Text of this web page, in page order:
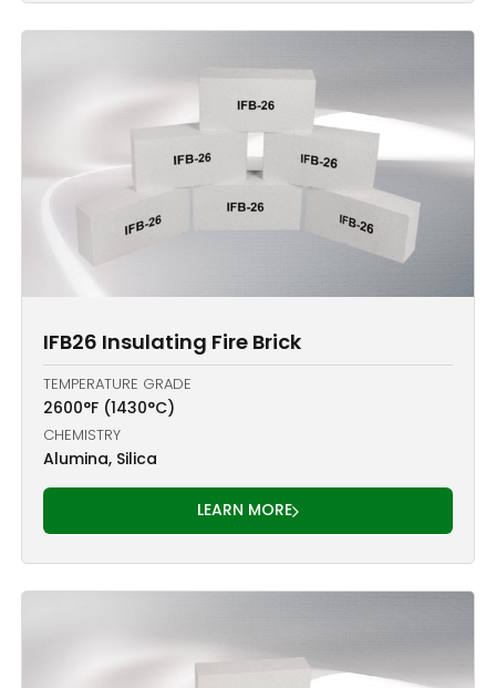
IFB26 Insulating Fire Brick
TEMPERATURE GRADE
2600°F (1430°C)
CHEMISTRY
Alumina, Silica
LEARN MORE